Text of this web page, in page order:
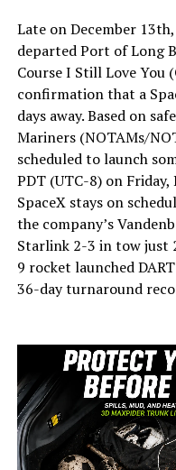
Late on December 13th,
departed Port of Long
Course I Still Love You
confirmation that a
days away. Based on
Mariners (NOTAMs/
scheduled to launch
PDT (UTC-8) on
SpaceX stays on
the company’s
Starlink 2-3 in tow just
9 rocket launched
36-day turnaround